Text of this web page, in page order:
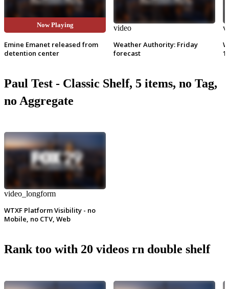
Now Playing
Emine Emanet released from
detention center
video
Weather Authority: Friday
forecast
Paul Test - Classic Shelf, 5 items, no Tag,
no Aggregate
video_longform
WTXF Platform Visibility - no
Mobile, no CTV, Web
Rank too with 20 videos rn double shelf